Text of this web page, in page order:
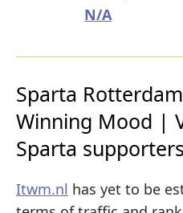
N/A
Sparta
Winning Mood |
Sparta supporters
Itwm.nl has yet to be